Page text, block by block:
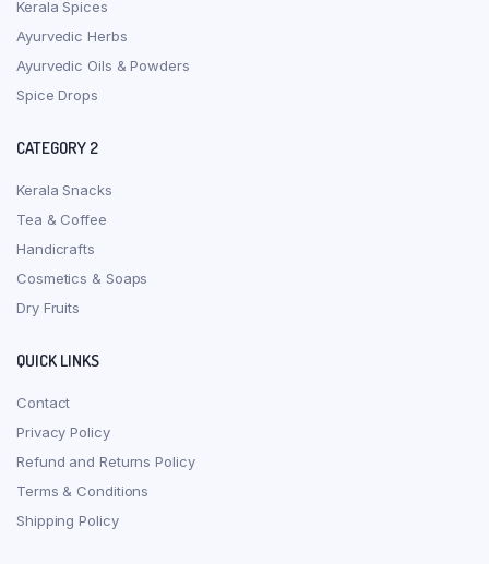
Kerala Spices
Ayurvedic Herbs
Ayurvedic Oils & Powders
Spice Drops
CATEGORY 2
Kerala Snacks
Tea & Coffee
Handicrafts
Cosmetics & Soaps
Dry Fruits
QUICK LINKS
Contact
Privacy Policy
Refund and Returns Policy
Terms & Conditions
Shipping Policy